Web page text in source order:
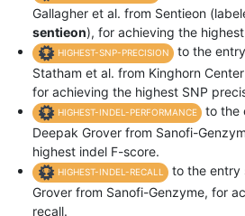
Gallagher et al. from Sentieon
sentieon), for achieving the
HIGHEST-SNP-PRECISION
to the
Statham et al. from Kinghorn
for achieving the highest SNP
HIGHEST-INDEL-PERFORMANCE
to the
Deepak Grover from Sanofi-
highest indel F-score.
HIGHEST-INDEL-RECALL
to the entry
Grover from Sanofi-Genzyme, for
recall.